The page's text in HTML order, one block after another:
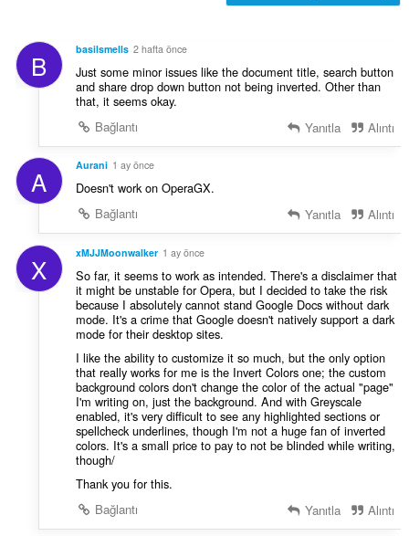
:
B basilsmells 2 hafta önce
Just some minor issues like the document title, search button
and share drop down button not being inverted. Other than
that, it seems okay.
Bağlantı
Yanıtla Alıntı
A Aurani 1 ay önce
Doesn't work on OperaGX.
Bağlantı
Yanıtla Alıntı
X xMJJMoonwalker 1 ay önce
So far, it seems to work as intended. There's a disclaimer that
it might be unstable for Opera, but I decided to take the risk
because I absolutely cannot stand Google Docs without dark
mode. It's a crime that Google doesn't natively support a dark
mode for their desktop sites.
I like the ability to customize it so much, but the only option
that really works for me is the Invert Colors one; the custom
background colors don't change the color of the actual "page"
I'm writing on, just the background. And with Greyscale
enabled, it's very difficult to see any highlighted sections or
spellcheck underlines, though I'm not a huge fan of inverted
colors. It's a small price to pay to not be blinded while writing,
though/
Thank you for this.
Bağlantı
Yanıtla Alıntı